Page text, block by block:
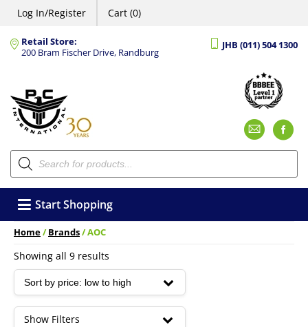
Log In/Register Cart (0)
Retail Store:
200 Bram Fischer Drive, Randburg
JHB (011) 504 1300
Products
search
Start Shopping
Home/Brands/ AOC
Showing all 9 results
by
price:
low
to
Show Filters